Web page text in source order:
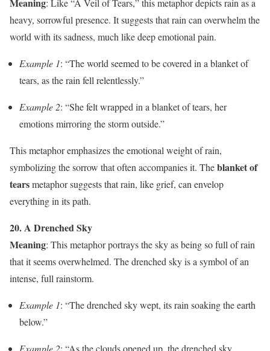
Meaning: Like “A Veil of Tears,” this metaphor depicts rain as a
heavy, sorrowful presence. It suggests that rain can overwhelm the
world with its sadness, much like deep emotional pain.
Example 1: “The world seemed to be covered in a blanket of
tears, as the rain fell relentlessly.”
Example 2: “She felt wrapped in a blanket of tears, her
emotions mirroring the storm outside.”
This metaphor emphasizes the emotional weight of rain,
symbolizing the sorrow that often accompanies it. Theblanket of
tearsmetaphor suggests that rain, like grief, can envelop
everything in its path.
20. A Drenched Sky
Meaning: This metaphor portrays the sky as being so full of rain
that it seems overwhelmed. The drenched sky is a symbol of an
intense, full rainstorm.
Example 1: “The drenched sky wept, its rain soaking the earth
below.”
Example 2: “As the clouds opened up, the drenched sky